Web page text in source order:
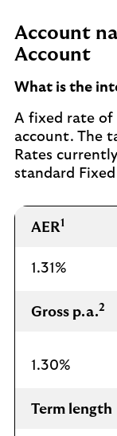
Account
Account
What is the
A fixed rate
account. The
Rates
standard
AER1
1.31%
Gross p.a.2
1.30%
Term length